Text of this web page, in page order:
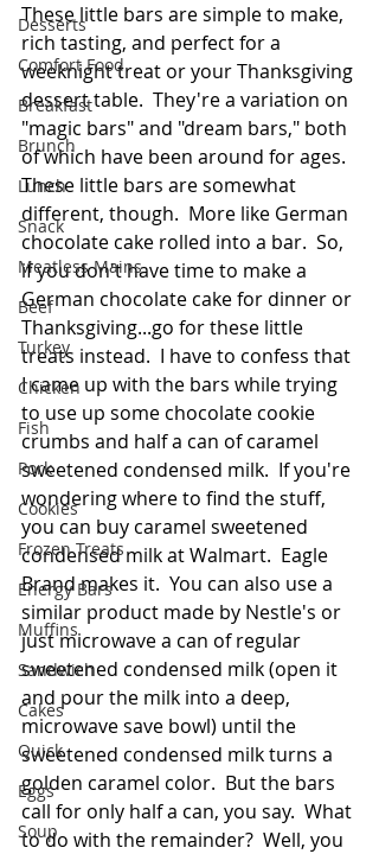
Desserts
Comfort Food
Breakfast
Brunch
Lunch
Snack
Meatless Mains
Beef
Turkey
Chicken
Fish
Pork
Cookies
Frozen Treats
Energy Bars
Muffins
Sandwich
Cakes
Quick
Eggs
Soup
These little bars are simple to make,
rich tasting, and perfect for a
weeknight treat or your Thanksgiving
dessert table.  They're a variation on
"magic bars" and "dream bars," both
of which have been around for ages.
These little bars are somewhat
different, though.  More like German
chocolate cake rolled into a bar.  So,
if you don't have time to make a
German chocolate cake for dinner or
Thanksgiving...go for these little
treats instead.  I have to confess that
I came up with the bars while trying
to use up some chocolate cookie
crumbs and half a can of caramel
sweetened condensed milk.  If you're
wondering where to find the stuff,
you can buy caramel sweetened
condensed milk at Walmart.  Eagle
Brand makes it.  You can also use a
similar product made by Nestle's or
just microwave a can of regular
sweetened condensed milk (open it
and pour the milk into a deep,
microwave save bowl) until the
sweetened condensed milk turns a
golden caramel color.  But the bars
call for only half a can, you say.  What
to do with the remainder?  Well, you